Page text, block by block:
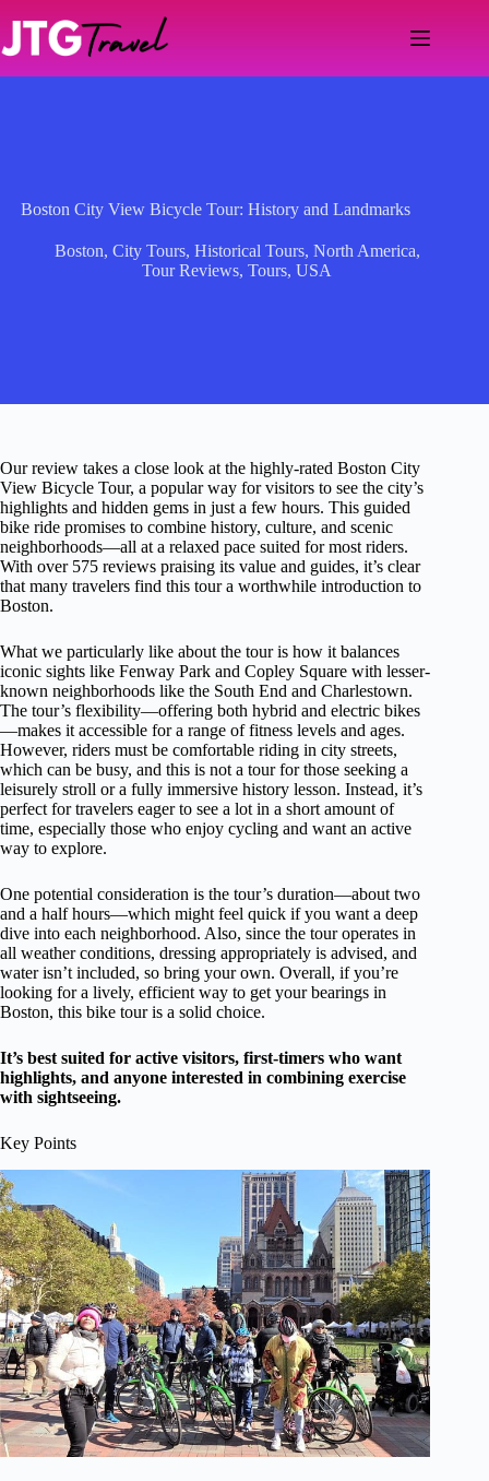
content
Boston City View Bicycle Tour: History and Landmarks
Boston, City Tours, Historical Tours, North America,
Tour Reviews,Tours,USA
Our review takes a close look at the highly-rated Boston City
View Bicycle Tour, a popular way for visitors to see the city’s
highlights and hidden gems in just a few hours. This guided
bike ride promises to combine history, culture, and scenic
neighborhoods—all at a relaxed pace suited for most riders.
With over 575 reviews praising its value and guides, it’s clear
that many travelers find this tour a worthwhile introduction to
Boston.
What we particularly like about the tour is how it balances
iconic sights like Fenway Park and Copley Square with lesser-
known neighborhoods like the South End and Charlestown.
The tour’s flexibility—offering both hybrid and electric bikes
—makes it accessible for a range of fitness levels and ages.
However, riders must be comfortable riding in city streets,
which can be busy, and this is not a tour for those seeking a
leisurely stroll or a fully immersive history lesson. Instead, it’s
perfect for travelers eager to see a lot in a short amount of
time, especially those who enjoy cycling and want an active
way to explore.
One potential consideration is the tour’s duration—about two
and a half hours—which might feel quick if you want a deep
dive into each neighborhood. Also, since the tour operates in
all weather conditions, dressing appropriately is advised, and
water isn’t included, so bring your own. Overall, if you’re
looking for a lively, efficient way to get your bearings in
Boston, this bike tour is a solid choice.
It’s best suited for active visitors, first-timers who want
highlights, and anyone interested in combining exercise
with sightseeing.
Key Points